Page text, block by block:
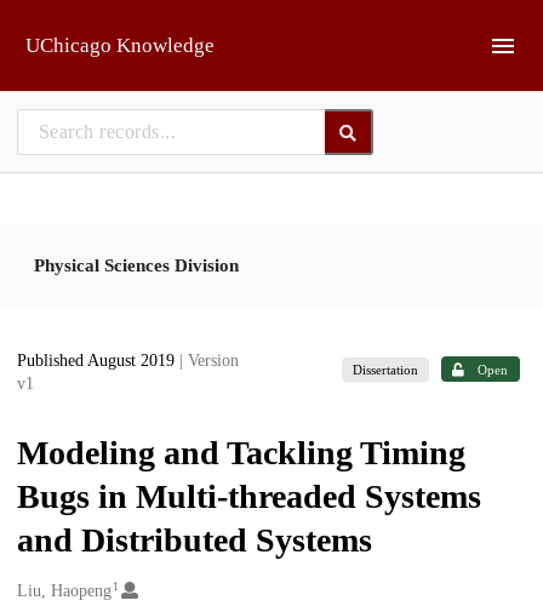
UChicago Knowledge
Physical Sciences Division
Published August 2019
| Version
v1
Dissertation Open
Modeling and Tackling Timing
Bugs in Multi-threaded Systems
and Distributed Systems
Creators
Liu, Haopeng1